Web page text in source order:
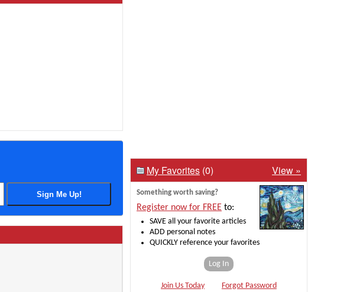
My Favorites (0) View »
Something worth saving?
Register now for FREE to:
SAVE all your favorite articles
ADD personal notes
QUICKLY reference your favorites
Log In
Join Us Today Forgot Password